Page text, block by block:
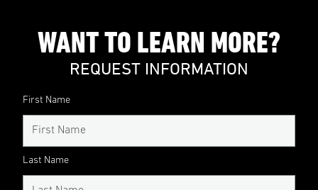
WANT TO LEARN MORE?
REQUEST INFORMATION
First Name
Last Name